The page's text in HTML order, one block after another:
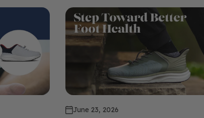
June 23, 2026